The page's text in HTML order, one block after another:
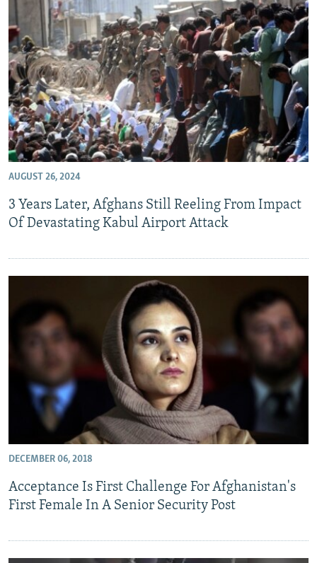
AUGUST 26, 2024
3 Years Later, Afghans Still Reeling From Impact
Of Devastating Kabul Airport Attack
DECEMBER 06, 2018
Acceptance Is First Challenge For Afghanistan's
First Female In A Senior Security Post